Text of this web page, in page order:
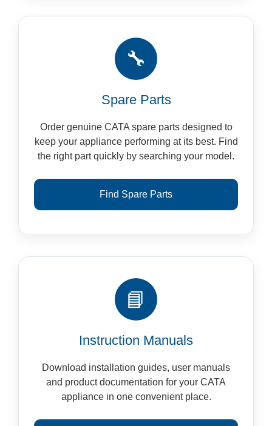
🔧
Spare Parts
Order genuine CATA spare parts designed to
keep your appliance performing at its best. Find
the right part quickly by searching your model.
Find Spare Parts
📘
Instruction Manuals
Download installation guides, user manuals
and product documentation for your CATA
appliance in one convenient place.